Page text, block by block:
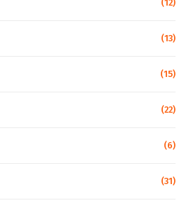
(12)
(13)
(15)
(22)
(6)
(31)